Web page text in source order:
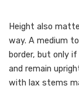
Height also
way. A medium
border, but only
and remain
with lax stems